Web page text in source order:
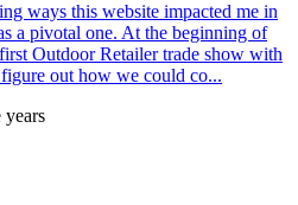
ways this website impacted me in
a pivotal one. At the beginning of
Outdoor Retailer trade show with
out how we could co...
years